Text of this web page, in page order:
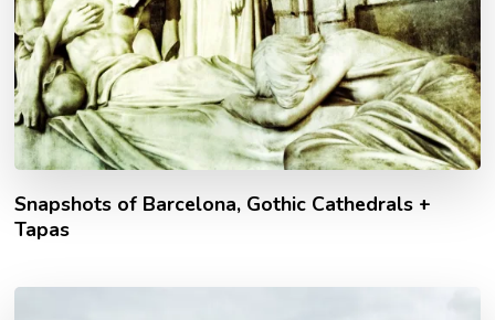
Snapshots of Barcelona, Gothic Cathedrals +
Tapas